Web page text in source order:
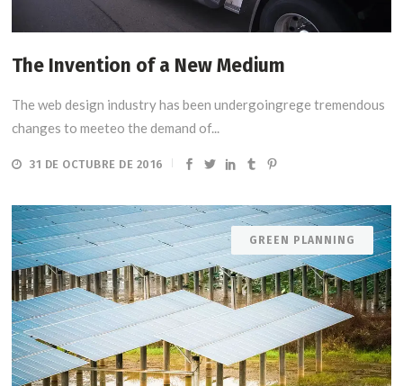
The Invention of a New Medium
The web design industry has been undergoingrege tremendous
changes to meeteo the demand of...
31 DE OCTUBRE DE 2016
GREEN PLANNING